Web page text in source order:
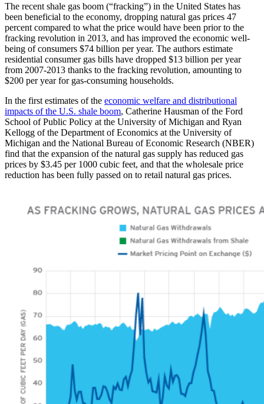
The recent shale gas boom (“fracking”) in the United States has
been beneficial to the economy, dropping natural gas prices 47
percent compared to what the price would have been prior to the
fracking revolution in 2013, and has improved the economic well-
being of consumers $74 billion per year. The authors estimate
residential consumer gas bills have dropped $13 billion per year
from 2007-2013 thanks to the fracking revolution, amounting to
$200 per year for gas-consuming households.
In the first estimates of the economic welfare and distributional
impacts of the U.S. shale boom, Catherine Hausman of the Ford
School of Public Policy at the University of Michigan and Ryan
Kellogg of the Department of Economics at the University of
Michigan and the National Bureau of Economic Research (NBER)
find that the expansion of the natural gas supply has reduced gas
prices by $3.45 per 1000 cubic feet, and that the wholesale price
reduction has been fully passed on to retail natural gas prices.